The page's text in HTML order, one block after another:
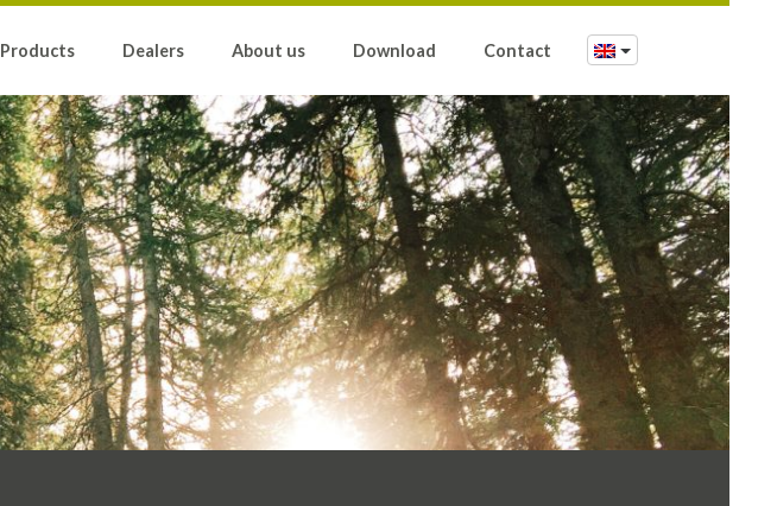
Products Dealers About us Download Contact